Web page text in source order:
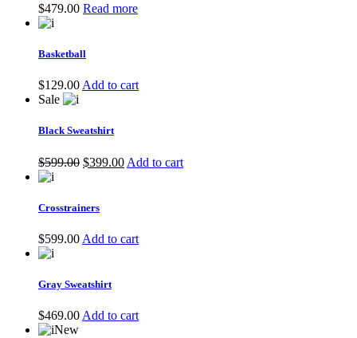
$479.00 Read more
Basketball
$129.00 Add to cart
Sale
Black Sweatshirt
$599.00 Original
$599.00.
$399.00Current
Add to cart
Crosstrainers
$599.00 Add to cart
Gray Sweatshirt
$469.00 Add to cart
New